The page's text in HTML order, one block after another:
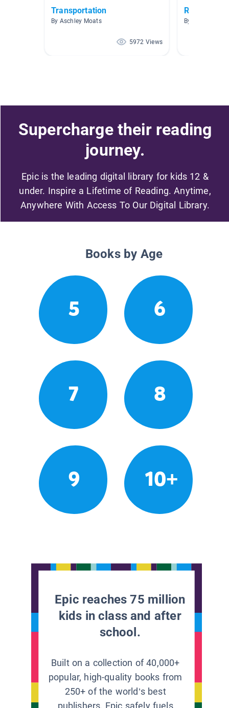
Transportation
By Aschley Moats
5972 Views
Roller
By Kristina
Supercharge their reading
journey.
Epic is the leading digital library for kids 12 &
under. Inspire a Lifetime of Reading. Anytime,
Anywhere With Access To Our Digital Library.
Books by Age
5 6
7 8
9 10+
Epic reaches 75 million
kids in class and after
school.
Built on a collection of 40,000+
popular, high-quality books from
250+ of the world’s best
publishers, Epic safely fuels